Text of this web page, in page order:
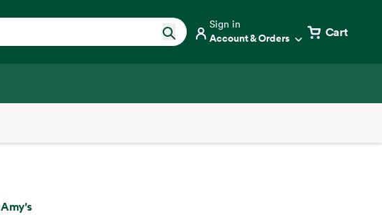
Sign in
Account & Orders Cart
Amy's